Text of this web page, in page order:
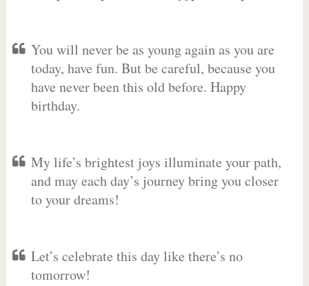
You will never be as young again as you are
today, have fun. But be careful, because you
have never been this old before. Happy
birthday.
My life’s brightest joys illuminate your path,
and may each day’s journey bring you closer
to your dreams!
Let’s celebrate this day like there’s no
tomorrow!